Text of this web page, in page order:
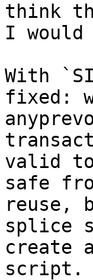
think
I would
With
fixed:
valid to
safe
reuse,
splice
create
script.